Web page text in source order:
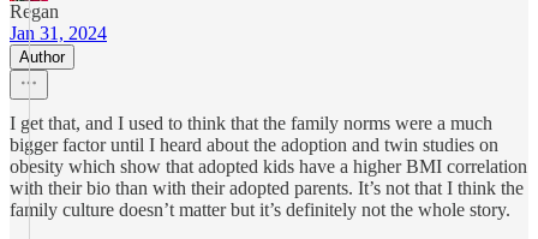
Regan
Jan 31, 2024
Author
I get that, and I used to think that the family norms were a much
bigger factor until I heard about the adoption and twin studies on
obesity which show that adopted kids have a higher BMI correlation
with their bio than with their adopted parents. It’s not that I think the
family culture doesn’t matter but it’s definitely not the whole story.